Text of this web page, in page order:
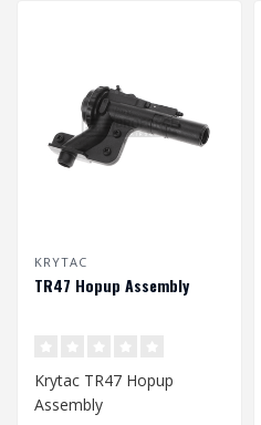
KRYTAC
TR47 Hopup Assembly
Krytac TR47 Hopup
Assembly